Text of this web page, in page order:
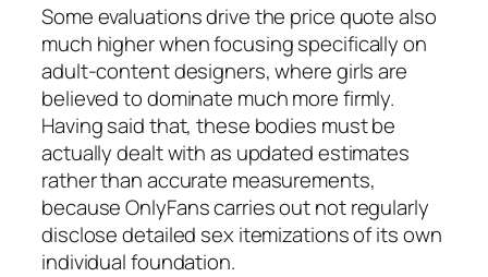
Some evaluations drive the price quote also
much higher when focusing specifically on
adult-content designers, where girls are
believed to dominate much more firmly.
Having said that, these bodies must be
actually dealt with as updated estimates
rather than accurate measurements,
because OnlyFans carries out not regularly
disclose detailed sex itemizations of its own
individual foundation.